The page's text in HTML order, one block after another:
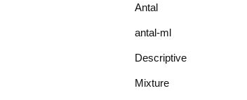
Antal
antal-ml
Descriptive
Mixture